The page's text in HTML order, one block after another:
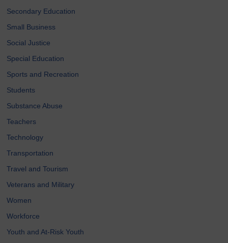
Secondary Education
Small Business
Social Justice
Special Education
Sports and Recreation
Students
Substance Abuse
Teachers
Technology
Transportation
Travel and Tourism
Veterans and Military
Women
Workforce
Youth and At-Risk Youth